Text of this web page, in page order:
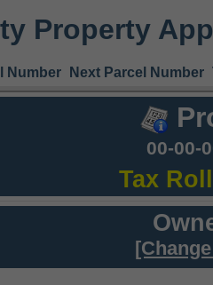
Property
Number Next Parcel Number
00-00-
Tax